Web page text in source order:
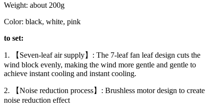
Weight: about 200g
Color: black, white, pink
to set:
1. 【Seven-leaf air supply】: The 7-leaf fan leaf design cuts the
wind block evenly, making the wind more gentle and gentle to
achieve instant cooling and instant cooling.
2. 【Noise reduction process】: Brushless motor design to create
noise reduction effect